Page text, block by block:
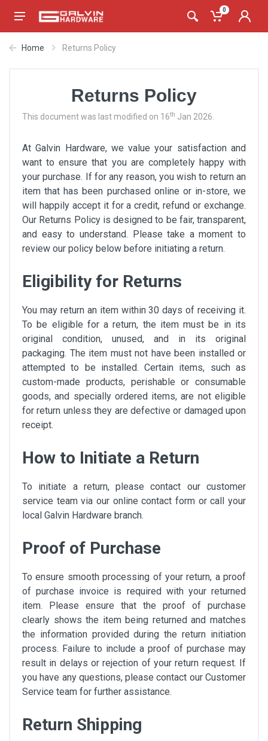
0
Home Returns Policy
Returns Policy
This document was last modified on 16th Jan 2026.
At Galvin Hardware, we value your satisfaction and
want to ensure that you are completely happy with
your purchase. If for any reason, you wish to return an
item that has been purchased online or in-store, we
will happily accept it for a credit, refund or exchange.
Our Returns Policy is designed to be fair, transparent,
and easy to understand. Please take a moment to
review our policy below before initiating a return.
Eligibility for Returns
You may return an item within 30 days of receiving it.
To be eligible for a return, the item must be in its
original condition, unused, and in its original
packaging. The item must not have been installed or
attempted to be installed. Certain items, such as
custom-made products, perishable or consumable
goods, and specially ordered items, are not eligible
for return unless they are defective or damaged upon
receipt.
How to Initiate a Return
To initiate a return, please contact our customer
service team via our online contact form or call your
local Galvin Hardware branch.
Proof of Purchase
To ensure smooth processing of your return, a proof
of purchase invoice is required with your returned
item. Please ensure that the proof of purchase
clearly shows the item being returned and matches
the information provided during the return initiation
process. Failure to include a proof of purchase may
result in delays or rejection of your return request. If
you have any questions, please contact our Customer
Service team for further assistance.
Return Shipping